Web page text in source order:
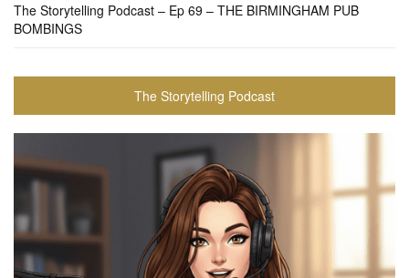
The Storytelling Podcast – Ep 69 – THE BIRMINGHAM PUB
BOMBINGS
The Storytelling Podcast